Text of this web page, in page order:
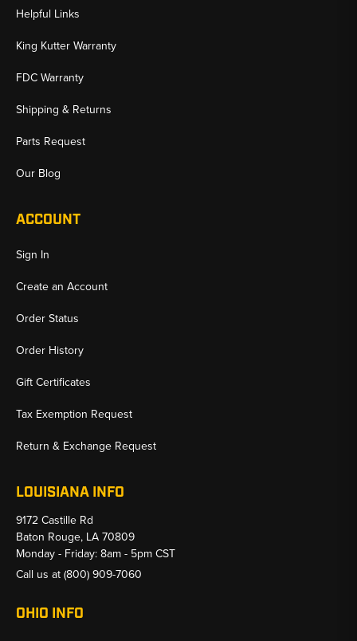
Helpful Links
King Kutter Warranty
FDC Warranty
Shipping & Returns
Parts Request
Our Blog
ACCOUNT
Sign In
Create an Account
Order Status
Order History
Gift Certificates
Tax Exemption Request
Return & Exchange Request
LOUISIANA INFO
9172 Castille Rd
Baton Rouge, LA 70809
Monday - Friday: 8am - 5pm CST
Call us at(800) 909-7060
OHIO INFO